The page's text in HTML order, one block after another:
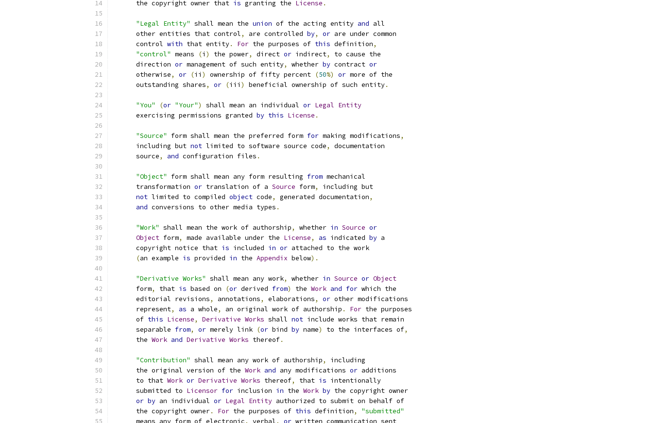
      the copyright owner that
is granting the License .
"Legal Entity" shall mean the union of the acting entity and all
      other entities that control
, are controlled by, or are under common
      control
with that entity. For the purposes of this definition,
"control" means (i ) the power, direct or indirect,
to cause the
      direction
or management of such entity, whether by contract or
      otherwise
, or (ii ) ownership of fifty percent (50%) or more of the
      outstanding shares
, or (iii ) beneficial ownership of such entity.
"You" (or "Your") shall mean an individual or Legal Entity
      exercising permissions granted
by this License .
"Source" form shall mean the preferred form for making modifications,
      including but
not limited to software source code,
documentation
      source
, and configuration files .
"Object" form shall mean any form resulting from mechanical
      transformation
or translation of a Source form,
including but
not limited to compiled object code, generated documentation,
and conversions to other media types .
"Work" shall mean the work of authorship, whether in Source or
Object form, made available under the License, as indicated by a
      copyright notice that
is included in or attached to the work
(an example is provided in the Appendix below).
"Derivative Works" shall mean any work, whether in Source or Object
      form
, that is based on (or derived from) the Work and for which the
      editorial revisions
, annotations, elaborations, or other modifications
      represent
, as a whole, an original work of authorship . For the purposes
      of
this License, Derivative Works shall not include works that remain
      separable
from, or merely link (or bind by name) to the interfaces of,
      the
Work and Derivative Works thereof.
"Contribution" shall mean any work of authorship,
including
      the original version of the
Work and any modifications or additions
      to that
Work or Derivative Works thereof, that is intentionally
      submitted to
Licensor for inclusion in the Work by the copyright owner
or by an individual or Legal Entity authorized to submit on behalf of
      the copyright owner
. For the purposes of this definition,
"submitted"
      means any form of electronic
, verbal, or written communication sent